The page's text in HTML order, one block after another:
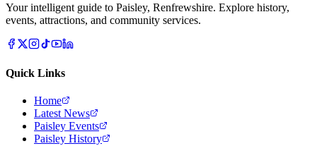
Your intelligent guide to Paisley, Renfrewshire. Explore history,
events, attractions, and community services.
Quick Links
Home
Latest News
Paisley Events
Paisley History